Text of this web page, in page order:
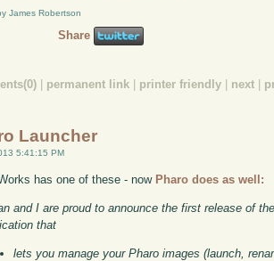
James Robertson
Share
permanent link printer friendly next
Launcher
5:41:15 PM
has one of these - now Pharo does as well:
and I are proud to announce the first release of
that
lets you manage your Pharo images (launch,